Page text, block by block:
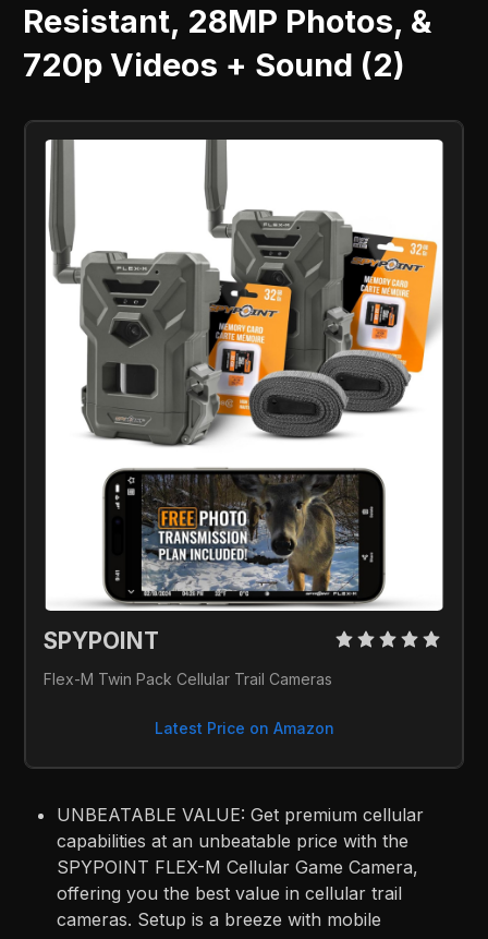
Resistant, 28MP Photos, &
720p Videos + Sound (2)
SPYPOINT
Flex-M Twin Pack Cellular Trail Cameras
Latest Price on Amazon
UNBEATABLE VALUE: Get premium cellular
capabilities at an unbeatable price with the
SPYPOINT FLEX-M Cellular Game Camera,
offering you the best value in cellular trail
cameras. Setup is a breeze with mobile